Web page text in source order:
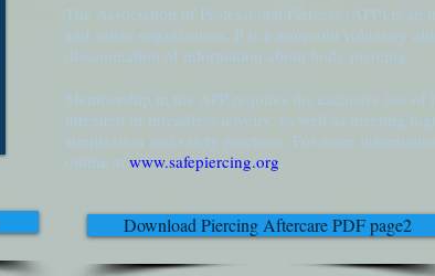
The Association of Professional Piercers (APP) is an
and safety organization. It is a nonprofit voluntary
dissemination of information about body piercing.
Membership in the APP requires the exclusive use
threaded or threadless jewelry, as well as meeting
sterilization and safety practices. For more
online at www.safepiercing.org
Download Piercing Aftercare PDF page2